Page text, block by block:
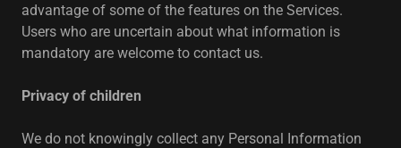
advantage of some of the features on the Services.
Users who are uncertain about what information is
mandatory are welcome to contact us.
Privacy of children
We do not knowingly collect any Personal Information